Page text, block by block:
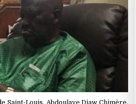
Saint-Louis, Abdoulaye Diaw Chimère,